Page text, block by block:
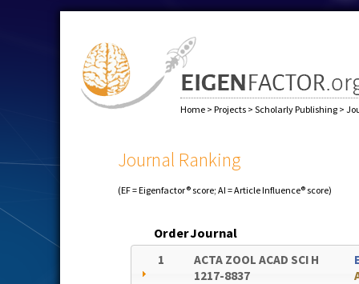
Home > Projects > Scholarly Publishing >
Journal Ranking
(EF = Eigenfactor® score; AI = Article Influence® score)
OrderJournal
1
ACTA ZOOL ACAD SCI H
1217-8837